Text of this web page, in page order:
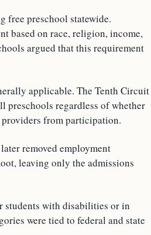
free preschool statewide.
based on race, religion, income,
argued that this requirement
applicable. The Tenth Circuit
preschools regardless of whether
from participation.
removed employment
leaving only the admissions
students with disabilities or in
were tied to federal and state